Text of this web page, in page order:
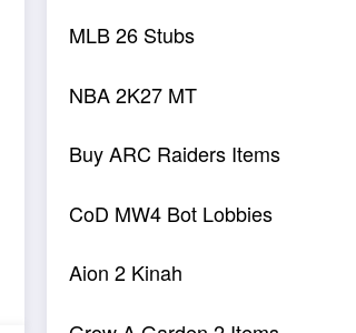
MLB 26 Stubs
NBA 2K27 MT
Buy ARC Raiders Items
CoD MW4 Bot Lobbies
Aion 2 Kinah